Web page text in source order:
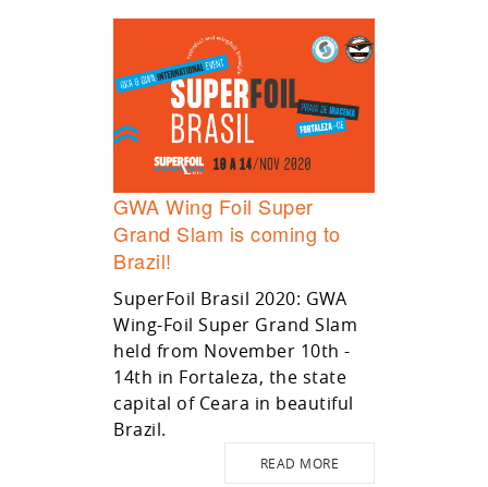
GWA Wing Foil Super
Grand Slam is coming to
Brazil!
SuperFoil Brasil 2020: GWA
Wing-Foil Super Grand Slam
held from November 10th -
14th in Fortaleza, the state
capital of Ceara in beautiful
Brazil.
READ MORE